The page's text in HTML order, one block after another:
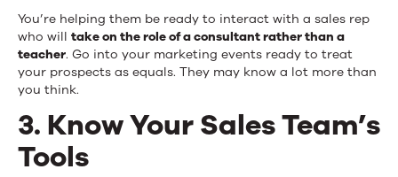
You’re helping them be ready to interact with a sales rep
who will take on the role of a consultant rather than a
teacher. Go into your marketing events ready to treat
your prospects as equals. They may know a lot more than
you think.
3. Know Your Sales Team’s
Tools